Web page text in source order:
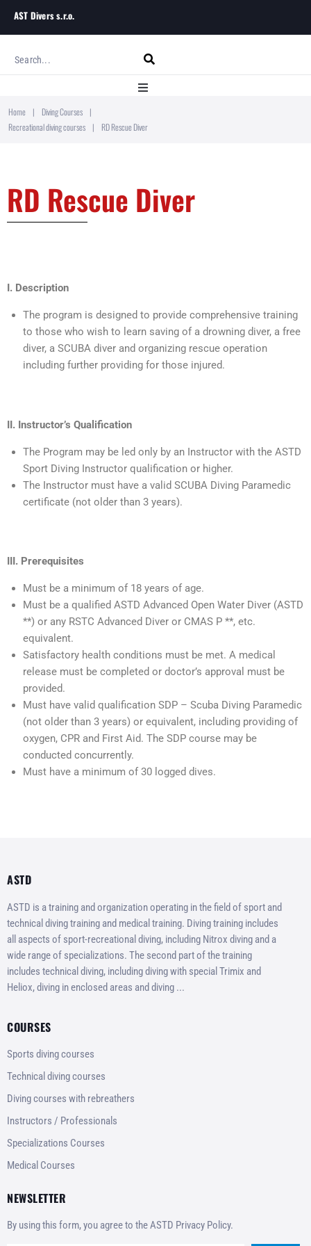
AST Divers s.r.o.
Home
Diving Courses
Home | Diving Courses
|
Recreational diving courses
| RD Rescue Diver
RD Rescue Diver
I. Description
The program is designed to provide comprehensive training
to those who wish to learn saving of a drowning diver, a free
diver, a SCUBA diver and organizing rescue operation
including further providing for those injured.
II. Instructor’s Qualification
The Program may be led only by an Instructor with the ASTD
Sport Diving Instructor qualification or higher.
The Instructor must have a valid SCUBA Diving Paramedic
certificate (not older than 3 years).
III. Prerequisites
Must be a minimum of 18 years of age.
Must be a qualified ASTD Advanced Open Water Diver (ASTD
**) or any RSTC Advanced Diver or CMAS P **, etc.
equivalent.
Satisfactory health conditions must be met. A medical
release must be completed or doctor’s approval must be
provided.
Must have valid qualification SDP – Scuba Diving Paramedic
(not older than 3 years) or equivalent, including providing of
oxygen, CPR and First Aid. The SDP course may be
conducted concurrently.
Must have a minimum of 30 logged dives.
ASTD
ASTD is a training and organization operating in the field of sport and
technical diving training and medical training. Diving training includes
all aspects of sport-recreational diving, including Nitrox diving and a
wide range of specializations. The second part of the training
includes technical diving, including diving with special Trimix and
Heliox, diving in enclosed areas and diving ...
COURSES
Sports diving courses
Technical diving courses
Diving courses with rebreathers
Instructors / Professionals
Specializations Courses
Medical Courses
NEWSLETTER
By using this form, you agree to the ASTD Privacy Policy.